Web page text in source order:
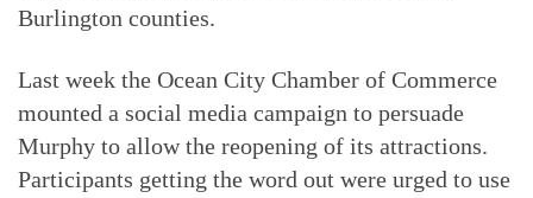
Burlington counties.
Last week the Ocean City Chamber of Commerce
mounted a social media campaign to persuade
Murphy to allow the reopening of its attractions.
Participants getting the word out were urged to use